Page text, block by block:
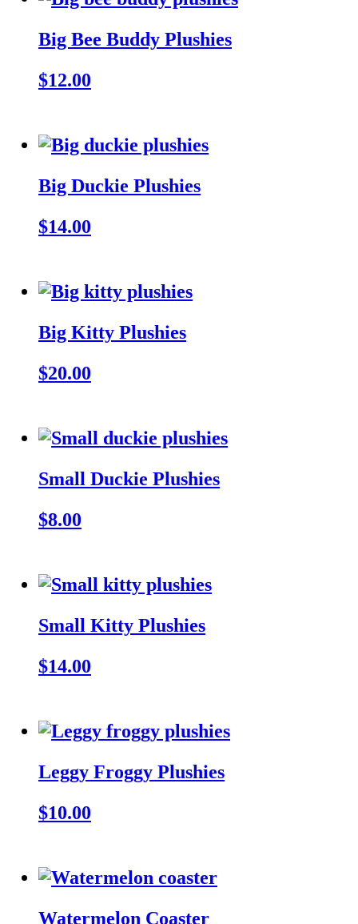
Big Bee Buddy Plushies
$12.00
Big Duckie Plushies
$14.00
Big Kitty Plushies
$20.00
Small Duckie Plushies
$8.00
Small Kitty Plushies
$14.00
Leggy Froggy Plushies
$10.00
Watermelon Coaster